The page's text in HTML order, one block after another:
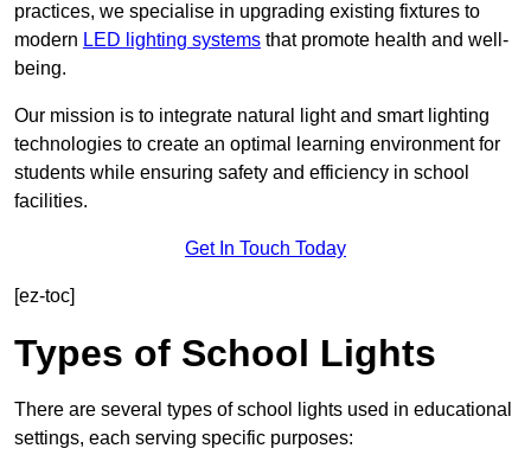
practices, we specialise in upgrading existing fixtures to
modern LED lighting systems that promote health and well-
being.
Our mission is to integrate natural light and smart lighting
technologies to create an optimal learning environment for
students while ensuring safety and efficiency in school
facilities.
Get In Touch Today
[ez-toc]
Types of School Lights
There are several types of school lights used in educational
settings, each serving specific purposes: